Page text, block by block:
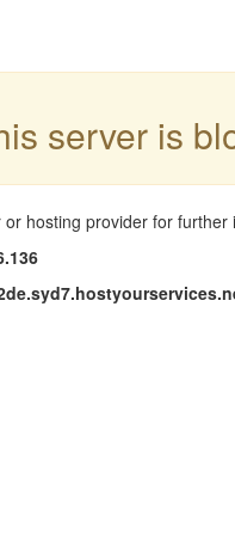
server is
hosting provider for further